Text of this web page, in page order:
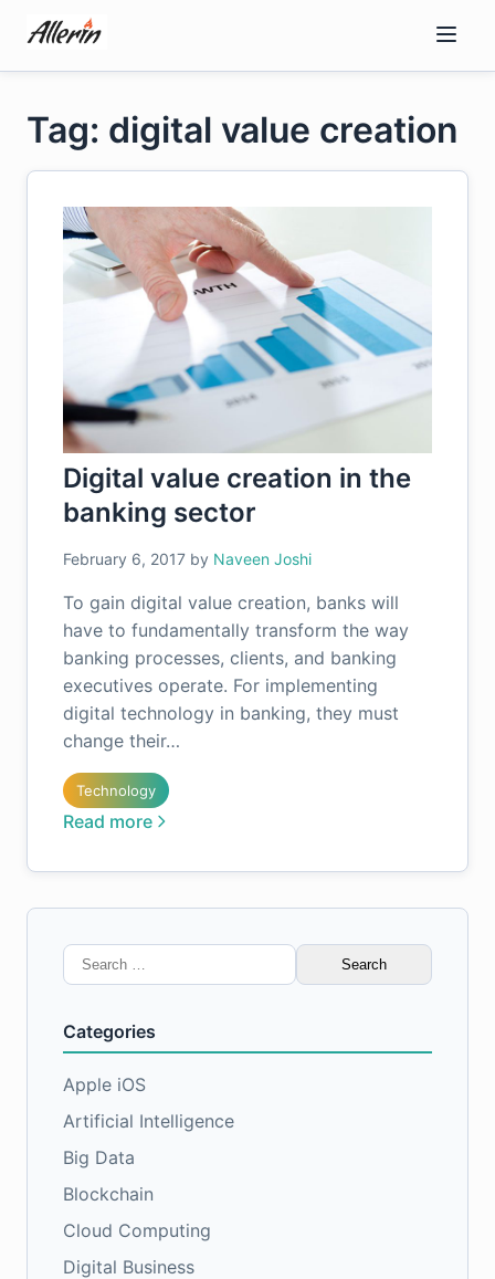
content
Tag: digital value creation
Digital value creation in the
banking sector
February 6, 2017 by Naveen Joshi
To gain digital value creation, banks will
have to fundamentally transform the way
banking processes, clients, and banking
executives operate. For implementing
digital technology in banking, they must
change their…
Technology
Read more
Search
for:
Categories
Apple iOS
Artificial Intelligence
Big Data
Blockchain
Cloud Computing
Digital Business